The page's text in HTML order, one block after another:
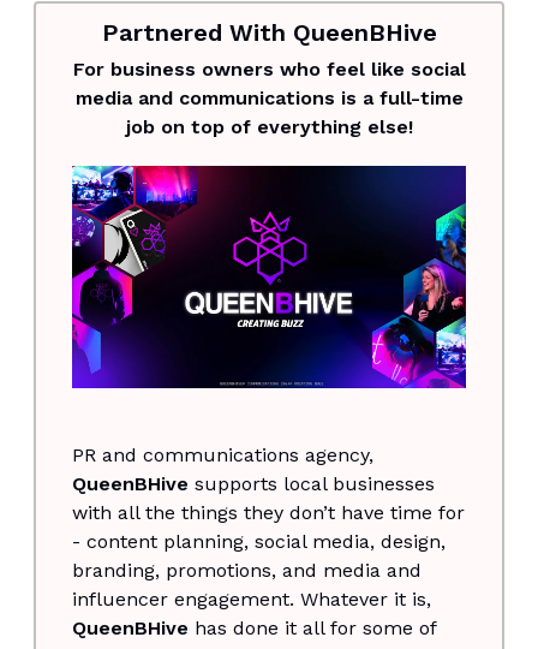
Partnered With QueenBHive
For business owners who feel like social
media and communications is a full-time
job on top of everything else!
PR and communications agency,
QueenBHive supports local businesses
with all the things they don’t have time for
- content planning, social media, design,
branding, promotions, and media and
influencer engagement. Whatever it is,
QueenBHive has done it all for some of